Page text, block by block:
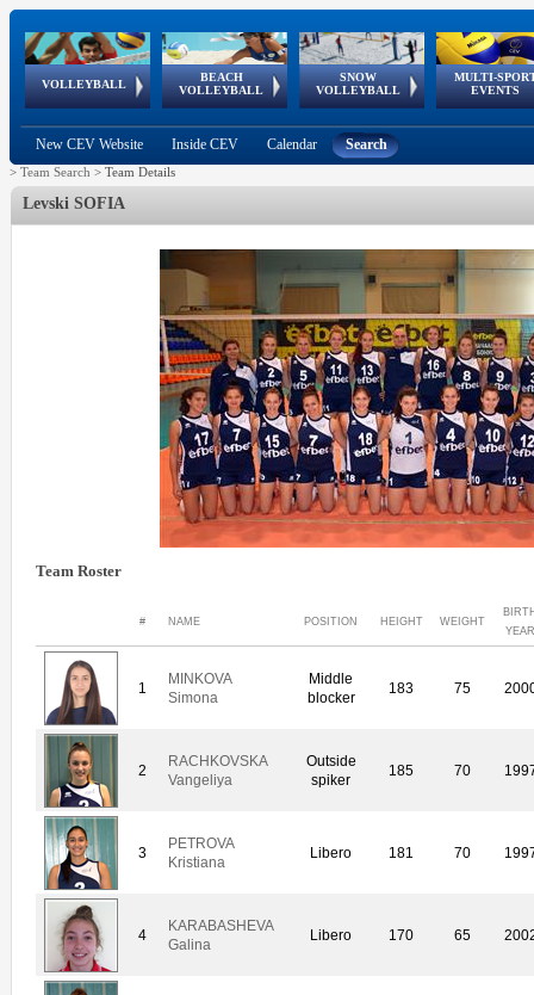
VOLLEYBALL
World Qualifications
BEACH
VOLLEYBALL
FIVB/CEV World Tour
Continental
Cup
SNOW
VOLLEYBALL
EuroSnowVolley
European
Tour
MULTI-
EVENTS
European
Championships
European
Games
European Youth
Olympic Festival
GSSE
New CEV Website Inside CEV Calendar Search
> Team Search > Team Details
Levski SOFIA
Team Roster
# NAME POSITION HEIGHT WEIGHT
1
MINKOVA
Simona
Middle
blocker
183 75
2
RACHKOVSKA
Vangeliya
Outside
spiker
185 70
3
PETROVA
Kristiana
Libero 181 70
4
KARABASHEVA
Galina
Libero 170 65